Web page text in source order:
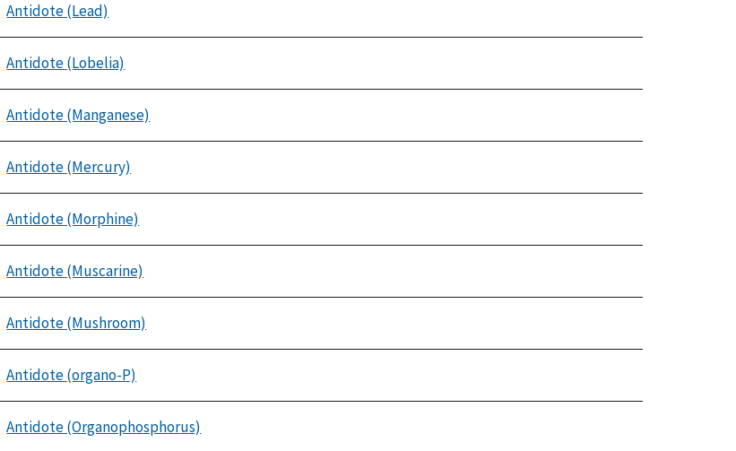
Antidote (Lead)
Antidote (Lobelia)
Antidote (Manganese)
Antidote (Mercury)
Antidote (Morphine)
Antidote (Muscarine)
Antidote (Mushroom)
Antidote (organo-P)
Antidote (Organophosphorus)